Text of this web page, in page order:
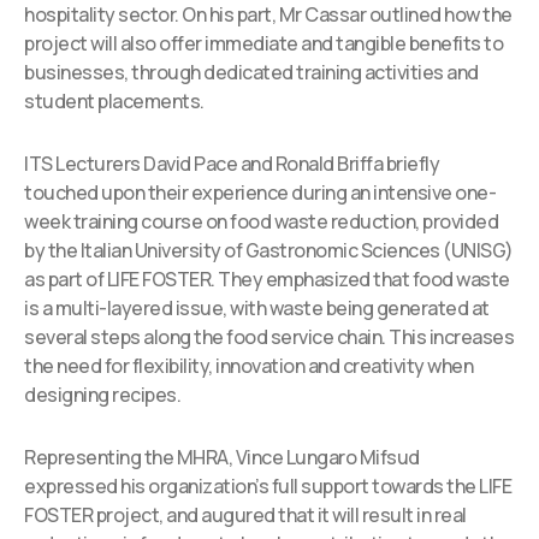
hospitality sector. On his part, Mr Cassar outlined how the
project will also offer immediate and tangible benefits to
businesses, through dedicated training activities and
student placements.
ITS Lecturers David Pace and Ronald Briffa briefly
touched upon their experience during an intensive one-
week training course on food waste reduction, provided
by the Italian University of Gastronomic Sciences (UNISG)
as part of LIFE FOSTER. They emphasized that food waste
is a multi-layered issue, with waste being generated at
several steps along the food service chain. This increases
the need for flexibility, innovation and creativity when
designing recipes.
Representing the MHRA, Vince Lungaro Mifsud
expressed his organization’s full support towards the LIFE
FOSTER project, and augured that it will result in real